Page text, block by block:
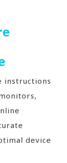
instructions
device